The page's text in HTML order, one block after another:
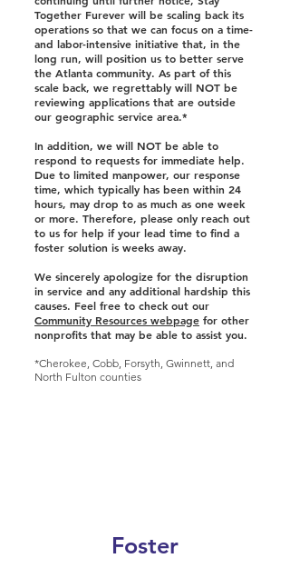
Together Furever will be scaling back its
operations so that we can focus on a time-
and labor-intensive initiative that, in the
long run, will position us to better serve
the Atlanta community. As part of this
scale back, we regrettably will NOT be
reviewing applications that are outside
our geographic service area.*
In addition, we will NOT be able to
respond to requests for immediate help.
Due to limited manpower, our response
time, which typically has been within 24
hours, may drop to as much as one week
or more. Therefore, please only reach out
to us for help if your lead time to find a
foster solution is weeks away.
We sincerely apologize for the disruption
in service and any additional hardship this
causes. Feel free to check out our
Community Resources webpage for other
nonprofits that may be able to assist you.
*Cherokee, Cobb, Forsyth, Gwinnett, and
North Fulton counties
Foster